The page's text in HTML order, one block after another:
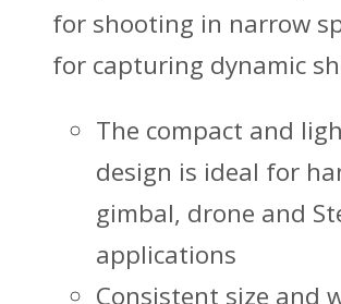
for shooting in narrow
for capturing dynamic
The compact and
design is ideal for
gimbal, drone and
applications
Consistent size and